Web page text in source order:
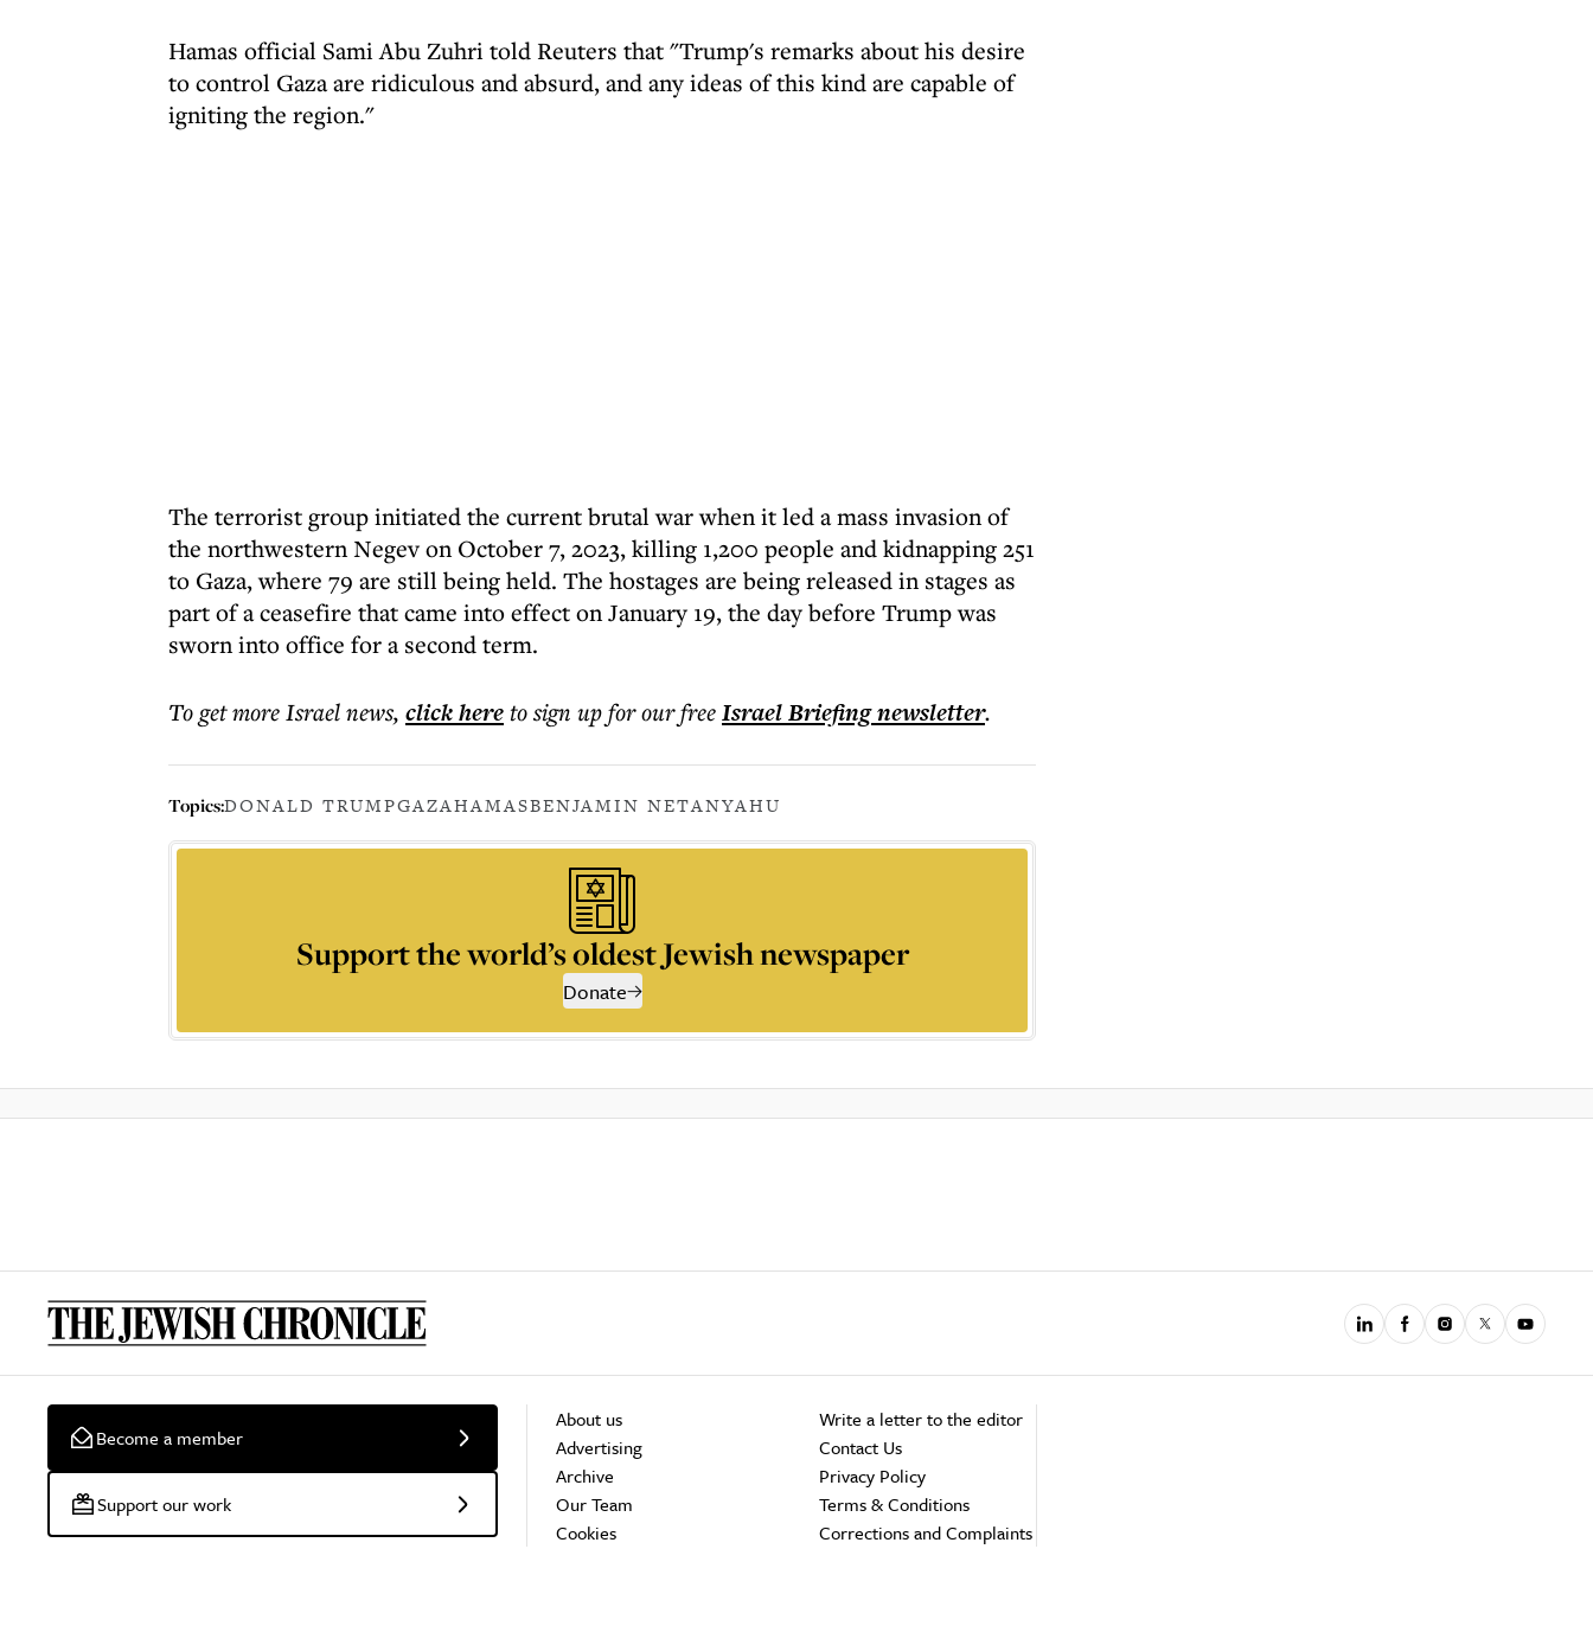
Hamas official Sami Abu Zuhri told Reuters that "Trump's remarks about his desire
to control Gaza are ridiculous and absurd, and any ideas of this kind are capable of
igniting the region."
The terrorist group initiated the current brutal war when it led a mass invasion of
the northwestern Negev on October 7, 2023, killing 1,200 people and kidnapping 251
to Gaza, where 79 are still being held. The hostages are being released in stages as
part of a ceasefire that came into effect on January 19, the day before Trump was
sworn into office for a second term.
To get moreIsrael news, click hereto sign up for our freeIsrael Briefingnewsletter.
Topics:DONALD TRUMPGAZAHAMASBENJAMIN NETANYAHU
Support the world’s oldest Jewish newspaper
Donate
Become a member
Support our work
About us
Advertising
Archive
Our Team
Cookies
Write a letter to the editor
Contact Us
Privacy Policy
Terms & Conditions
Corrections and Complaints